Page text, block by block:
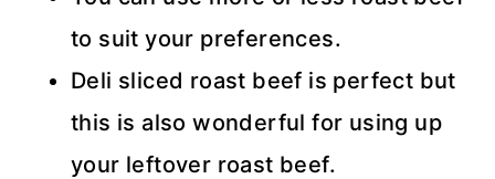
to suit your preferences.
Deli sliced roast beef is perfect but
this is also wonderful for using up
your leftover roast beef.